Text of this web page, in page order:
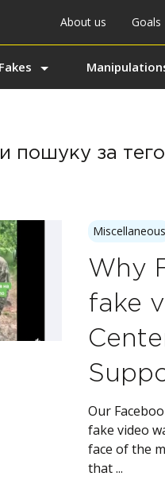
About us Goals
Fakes
пошуку за
Miscellaneous
Why
fake
Our
fake video
face of the
that ...